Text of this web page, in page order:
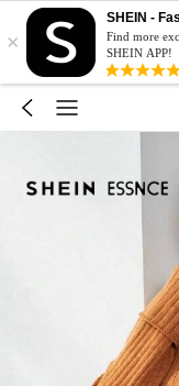
×
SHEIN -
Find more
SHEIN APP!